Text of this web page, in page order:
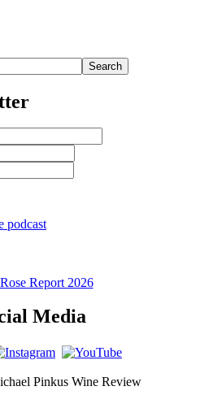
Search
Media
Pinkus Wine Review